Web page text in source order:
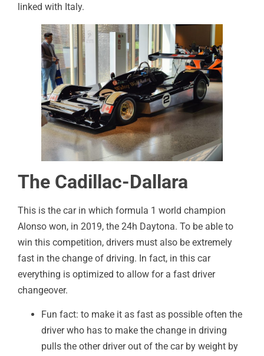
linked with Italy.
The Cadillac-Dallara
This is the car in which formula 1 world champion
Alonso won, in 2019, the 24h Daytona. To be able to
win this competition, drivers must also be extremely
fast in the change of driving. In fact, in this car
everything is optimized to allow for a fast driver
changeover.
Fun fact: to make it as fast as possible often the
driver who has to make the change in driving
pulls the other driver out of the car by weight by